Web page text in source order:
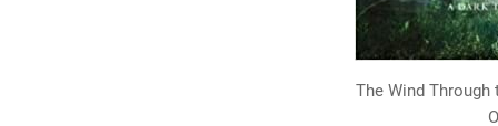
The Wind